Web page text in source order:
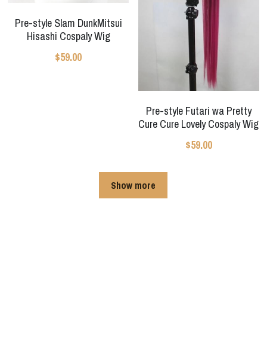
Pre-style Slam DunkMitsui
Hisashi Cospaly Wig
$59.00
Pre-style Futari wa Pretty
Cure Cure Lovely Cospaly Wig
$59.00
Show more